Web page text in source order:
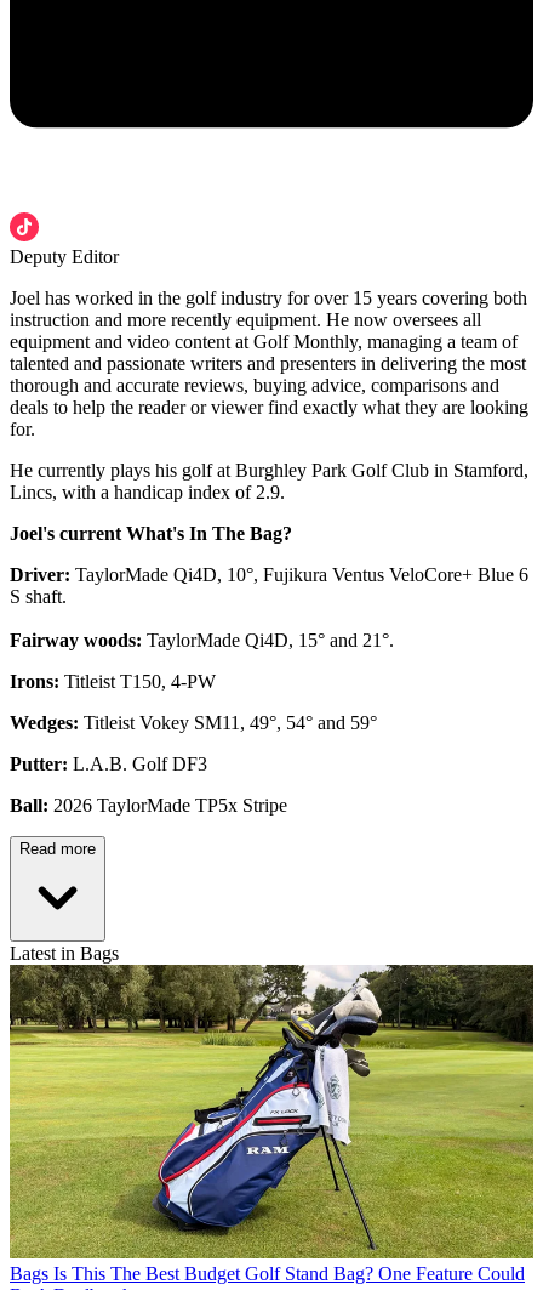
Deputy Editor
Joel has worked in the golf industry for over 15 years covering both
instruction and more recently equipment. He now oversees all
equipment and video content at Golf Monthly, managing a team of
talented and passionate writers and presenters in delivering the most
thorough and accurate reviews, buying advice, comparisons and
deals to help the reader or viewer find exactly what they are looking
for.
He currently plays his golf at Burghley Park Golf Club in Stamford,
Lincs, with a handicap index of 2.9.
Joel's current What's In The Bag?
Driver: TaylorMade Qi4D, 10°, Fujikura Ventus VeloCore+ Blue 6
S shaft.
Fairway woods: TaylorMade Qi4D, 15° and 21°.
Irons: Titleist T150, 4-PW
Wedges: Titleist Vokey SM11, 49°, 54° and 59°
Putter: L.A.B. Golf DF3
Ball: 2026 TaylorMade TP5x Stripe
Read more
Latest in Bags
Bags Is This The Best Budget Golf Stand Bag? One Feature Could